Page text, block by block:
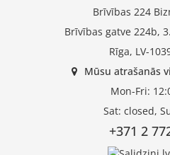
Brīvības 224
Brīvības gatve 224b,
Rīga, LV-
Mūsu atrašanās
Mon-Fri:
Sat: closed,
+371 2